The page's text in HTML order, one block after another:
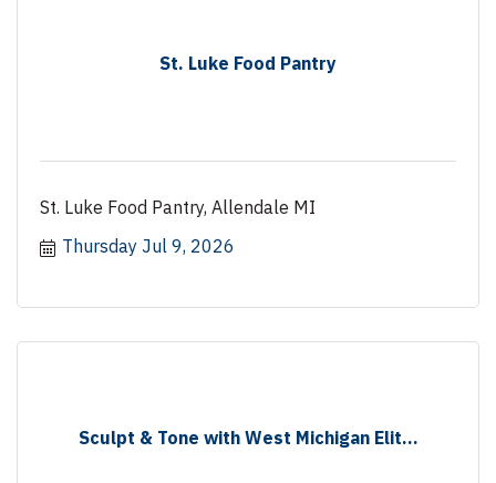
St. Luke Food Pantry
St. Luke Food Pantry, Allendale MI
Thursday Jul 9, 2026
Sculpt & Tone with West Michigan Elit...